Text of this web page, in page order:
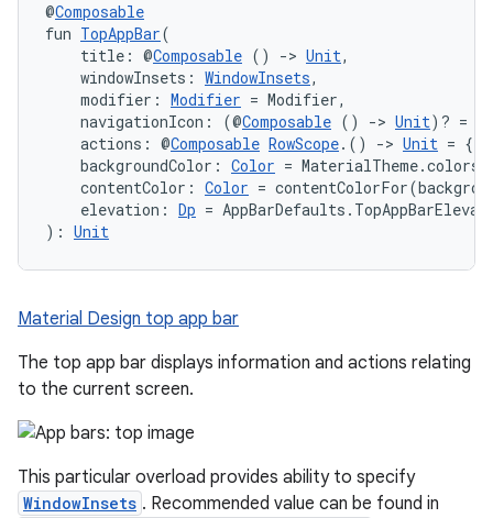
@Composable
fun TopAppBar(
title: @Composable () -> Unit,
windowInsets: WindowInsets,
modifier: Modifier = Modifier,
navigationIcon: (@Composable () -> Unit)? =
actions: @Composable RowScope.() -> Unit = {},
backgroundColor: Color =
contentColor: Color =
elevation: Dp =
): Unit
Material Design top app bar
The top app bar displays information and actions relating
to the current screen.
This particular overload provides ability to specify
WindowInsets . Recommended value can be found in